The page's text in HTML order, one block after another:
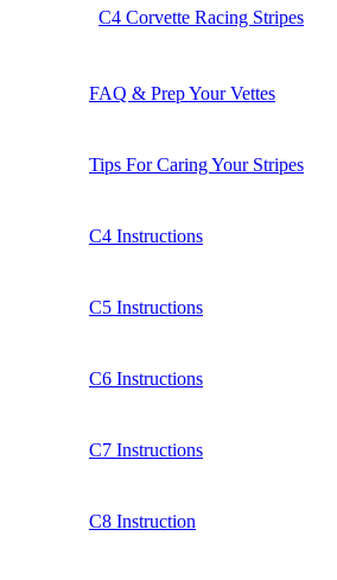
C4 Corvette Racing Stripes
FAQ & Prep Your Vettes
Tips For Caring Your Stripes
C4 Instructions
C5 Instructions
C6 Instructions
C7 Instructions
C8 Instruction